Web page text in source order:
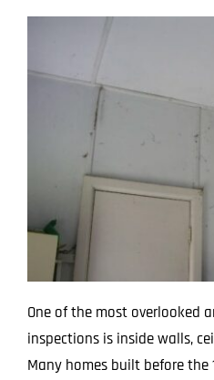
One of the most overlooked
inspections is inside walls,
Many homes built before the